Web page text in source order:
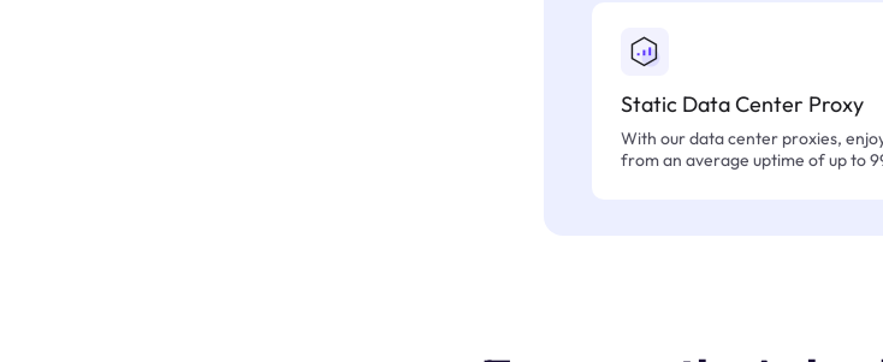
Static Data Center Proxy
With our data center proxies,
from an average uptime of up to